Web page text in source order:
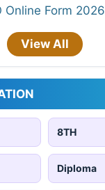
Online Form 2026
View All
8TH
Diploma